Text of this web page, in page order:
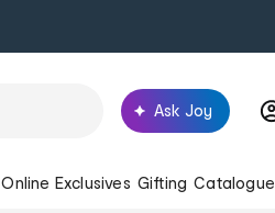
Ask Joy
Online Exclusives Gifting Catalogue